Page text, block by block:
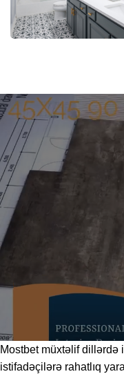
Mostbetmüxtəlif dillərdə
istifadəçilərə rahatlıq